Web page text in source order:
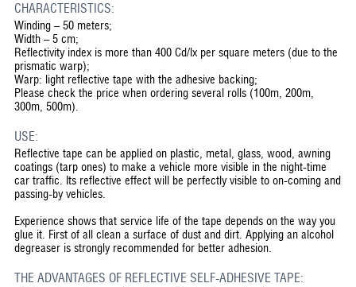
CHARACTERISTICS:
Winding – 50 meters;
Width – 5 cm;
Reflectivity index is more than 400 Cd/lx per square meters (due to the
prismatic warp);
Warp: light reflective tape with the adhesive backing;
Please check the price when ordering several rolls (100m, 200m,
300m, 500m).
USE:
Reflective tape can be applied on plastic, metal, glass, wood, awning
coatings (tarp ones) to make a vehicle more visible in the night-time
car traffic. Its reflective effect will be perfectly visible to on-coming and
passing-by vehicles.
Experience shows that service life of the tape depends on the way you
glue it. First of all clean a surface of dust and dirt. Applying an alcohol
degreaser is strongly recommended for better adhesion.
THE ADVANTAGES OF REFLECTIVE SELF-ADHESIVE TAPE: